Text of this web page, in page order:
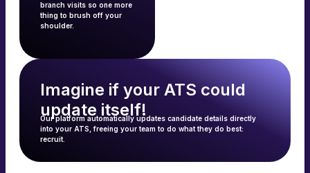
branch visits so one more
thing to brush off your
shoulder.
Imagine if your ATS could
update itself!
Our platform automatically updates candidate details directly
into your ATS, freeing your team to do what they do best:
recruit.